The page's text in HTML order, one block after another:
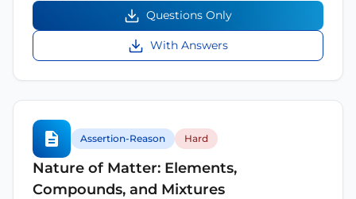
Questions Only
With Answers
Assertion-Reason Hard
Nature of Matter: Elements,
Compounds, and Mixtures